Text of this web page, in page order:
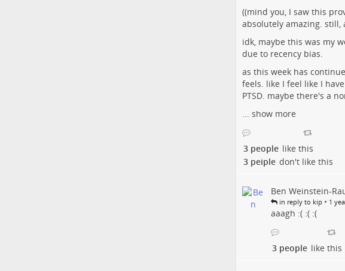
((mind you, I saw this
absolutely amazing. still,
idk, maybe this was my
due to recency bias.
as this week has
feels. like I feel like I
PTSD. maybe there's a
... show more
3 people like this
3 peiple don't like this
Ben Weinstein-
in reply to kip • 1
aaagh :( :( :(
3 people like this